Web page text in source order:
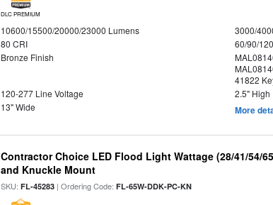
DLC PREMIUM
10600/15500/20000/23000 Lumens
3000/
80 CRI
60/90/
Bronze Finish
41822
120-277 Line Voltage
2.5" High
13" Wide
More
Contractor Choice LED Flood Light Wattage (28/41/54/
and Knuckle Mount
SKU:FL-45283 | Ordering Code:FL-65W-DDK-PC-KN